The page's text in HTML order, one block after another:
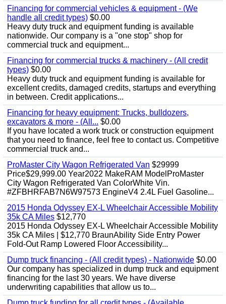
Financing for commercial vehicles & equipment - (We
handle all credit types) $0.00
Heavy duty truck and equipment funding is available
nationwide. Our company is a "one stop" shop for
commercial truck and equipment...
Financing for commercial trucks & machinery - (All credit
types) $0.00
Heavy duty truck and equipment funding is available for
excellent credits, damaged credits, startups and everything
in between. Credit applications...
Financing for heavy equipment: Trucks, bulldozers,
excavators & more - (All... $0.00
If you have located a work truck or construction equipment
that you need to finance, feel free to contact us. Competitive
commercial truck and...
ProMaster City Wagon Refrigerated Van $29999
Price$29,999.00 Year2022 MakeRAM ModelProMaster
City Wagon Refrigerated Van ColorWhite Vin.
#ZFBHRFAB7N6W97573 EngineV4 2.4L Fuel Gasoline...
2015 Honda Odyssey EX-L Wheelchair Accessible Mobility
35k CA Miles $12,770
2015 Honda Odyssey EX-L Wheelchair Accessible Mobility
35k CA Miles | $12,770 BraunAbility Side Entry Power
Fold-Out Ramp Lowered Floor Accessibility...
Dump truck financing - (All credit types) - Nationwide $0.00
Our company has specialized in dump truck and equipment
financing for the last 30 years. We have diverse
underwriting capabilities that allow us to...